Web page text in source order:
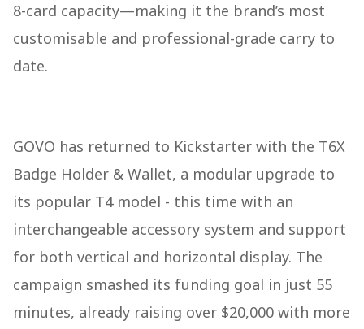
8-card capacity—making it the brand’s most
customisable and professional-grade carry to
date.
GOVO has returned to Kickstarter with the T6X
Badge Holder & Wallet, a modular upgrade to
its popular T4 model - this time with an
interchangeable accessory system and support
for both vertical and horizontal display. The
campaign smashed its funding goal in just 55
minutes, already raising over $20,000 with more